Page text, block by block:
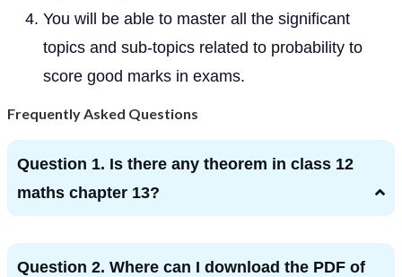
You will be able to master all the significant
topics and sub-topics related to probability to
score good marks in exams.
Frequently Asked Questions
Question 1. Is there any theorem in class 12
maths chapter 13?
Question 2. Where can I download the PDF of